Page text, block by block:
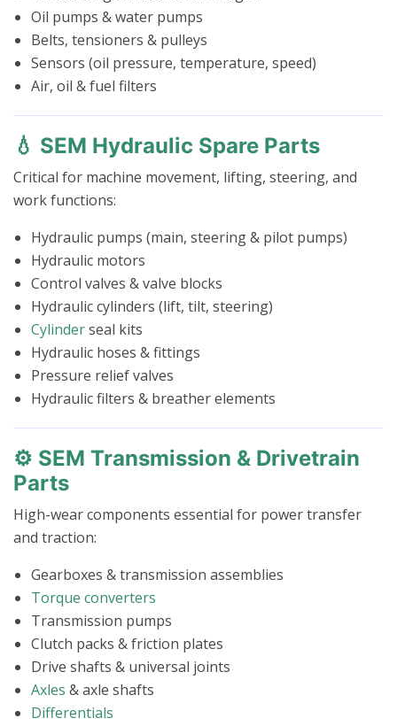
Oil pumps & water pumps
Belts, tensioners & pulleys
Sensors (oil pressure, temperature, speed)
Air, oil & fuel filters
💧 SEM Hydraulic Spare Parts
Critical for machine movement, lifting, steering, and
work functions:
Hydraulic pumps (main, steering & pilot pumps)
Hydraulic motors
Control valves & valve blocks
Hydraulic cylinders (lift, tilt, steering)
Cylinderseal kits
Hydraulic hoses & fittings
Pressure relief valves
Hydraulic filters & breather elements
⚙️ SEM Transmission & Drivetrain
Parts
High-wear components essential for power transfer
and traction:
Gearboxes & transmission assemblies
Torque converters
Transmission pumps
Clutch packs & friction plates
Drive shafts & universal joints
Axles & axle shafts
Differentials